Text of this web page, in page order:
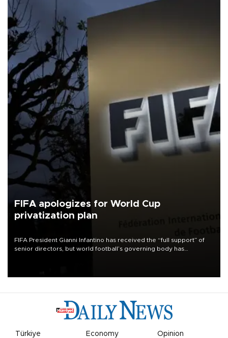
FIFA apologizes for World Cup
privatization plan
FIFA President Gianni Infantino has received the “full support” of
senior directors, but world football’s governing body has
Türkiye Economy Opinion